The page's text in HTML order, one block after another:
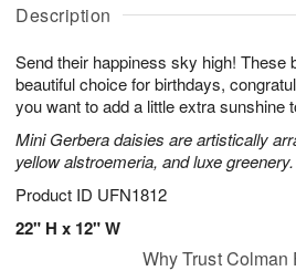
Description
Send their happiness sky high! These
beautiful choice for birthdays,
you want to add a little extra sunshine
Mini Gerbera daisies are artistically
yellow alstroemeria, and luxe greenery.
Product ID UFN1812
22" H x 12" W
u
6
g
g
t
s
Why Trust Colman